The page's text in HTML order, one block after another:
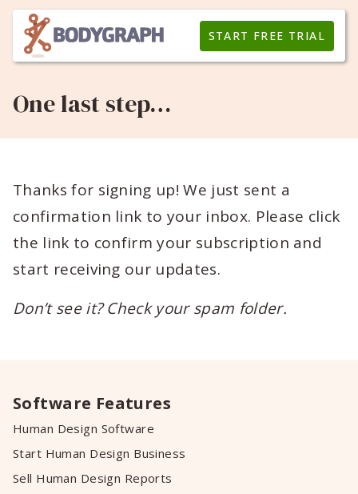
START FREE TRIAL
One last step…
Thanks for signing up! We just sent a
confirmation link to your inbox. Please click
the link to confirm your subscription and
start receiving our updates.
Don’t see it? Check your spam folder.
Software Features
Human Design Software
Start Human Design Business
Sell Human Design Reports